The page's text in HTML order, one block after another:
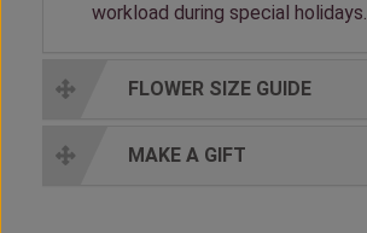
workload during special holidays.
FLOWER SIZE GUIDE
MAKE A GIFT